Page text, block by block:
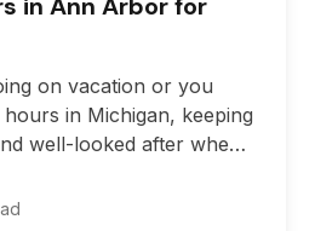
in Ann Arbor for
on vacation or you
in Michigan, keeping
well-looked after when